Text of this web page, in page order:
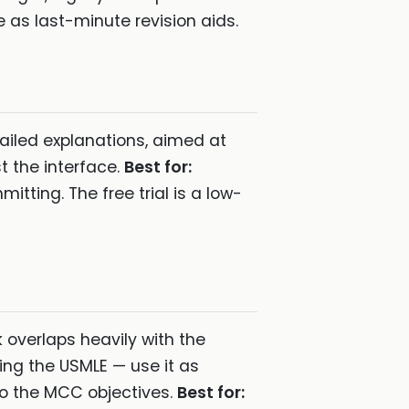
as last-minute revision aids.
explanations, aimed at
the interface. Best for:
The free trial is a low-
overlaps heavily with the
the USMLE — use it as
the MCC objectives. Best for: